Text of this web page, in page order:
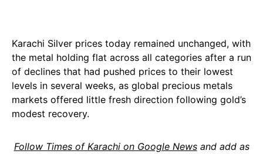
Karachi Silver prices today remained unchanged, with
the metal holding flat across all categories after a run
of declines that had pushed prices to their lowest
levels in several weeks, as global precious metals
markets offered little fresh direction following gold’s
modest recovery.
Follow Times of Karachi on Google Newsand add as